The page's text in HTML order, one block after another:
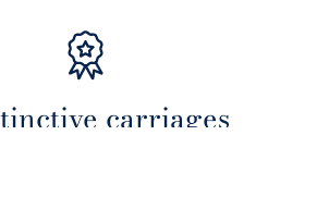
carriages